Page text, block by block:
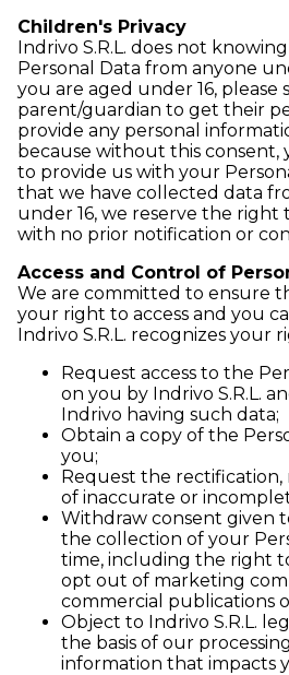
Children's Privacy
Indrivo S.R.L. does not
Personal Data from anyone
you are aged under 16, please
parent/guardian to get their
provide any personal
because without this consent,
to provide us with your
that we have collected data
under 16, we reserve the right
with no prior notification or
Access and Control of
We are committed to ensure
your right to access and you
Indrivo S.R.L. recognizes your
Request access to the
on you by Indrivo S.R.L.
Indrivo having such data;
Obtain a copy of the
you;
Request the rectification,
of inaccurate or
Withdraw consent given
the collection of your
time, including the right
opt out of marketing
commercial publications
Object to Indrivo S.R.L.
the basis of our
information that impacts